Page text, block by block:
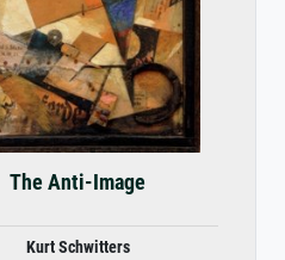
The Anti-Image
Kurt Schwitters